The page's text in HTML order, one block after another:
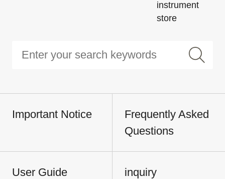
instrument
store
Important Notice
Frequently Asked
Questions
User Guide inquiry